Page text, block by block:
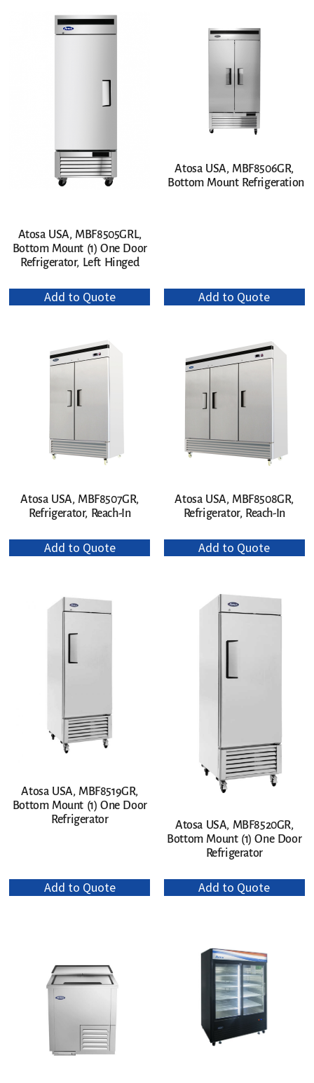
Atosa USA, MBF8505GRL,
Bottom Mount (1) One Door
Refrigerator, Left Hinged
Add to Quote
Atosa USA, MBF8506GR,
Bottom Mount Refrigeration
Add to Quote
Atosa USA, MBF8507GR,
Refrigerator, Reach-In
Add to Quote
Atosa USA, MBF8508GR,
Refrigerator, Reach-In
Add to Quote
Atosa USA, MBF8519GR,
Bottom Mount (1) One Door
Refrigerator
Add to Quote
Atosa USA, MBF8520GR,
Bottom Mount (1) One Door
Refrigerator
Add to Quote